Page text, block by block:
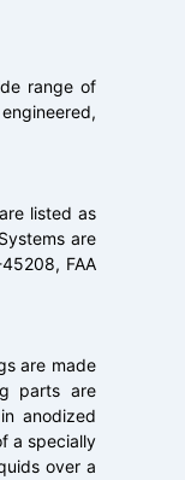
range of
listed as
are
FAA
are made
parts are
anodized
a specially
over a